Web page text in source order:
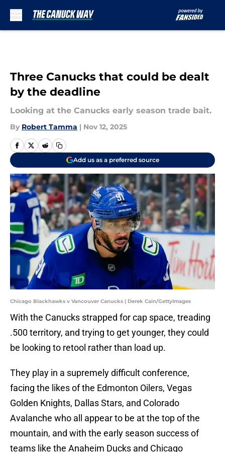
Three Canucks that could be dealt
by the deadline
Looking at the Canucks early season trade bait.
By Robert Tamma | Nov 12, 2025
Add us as a preferred source
Chicago Blackhawks v Vancouver Canucks | Derek Cain/GettyImages
With the Canucks strapped for cap space, treading
.500 territory, and trying to get younger, they could
be looking to retool rather than load up.
They play in a supremely difficult conference,
facing the likes of the Edmonton Oilers, Vegas
Golden Knights, Dallas Stars, and Colorado
Avalanche who all appear to be at the top of the
mountain, and with the early season success of
teams like the Anaheim Ducks and Chicago